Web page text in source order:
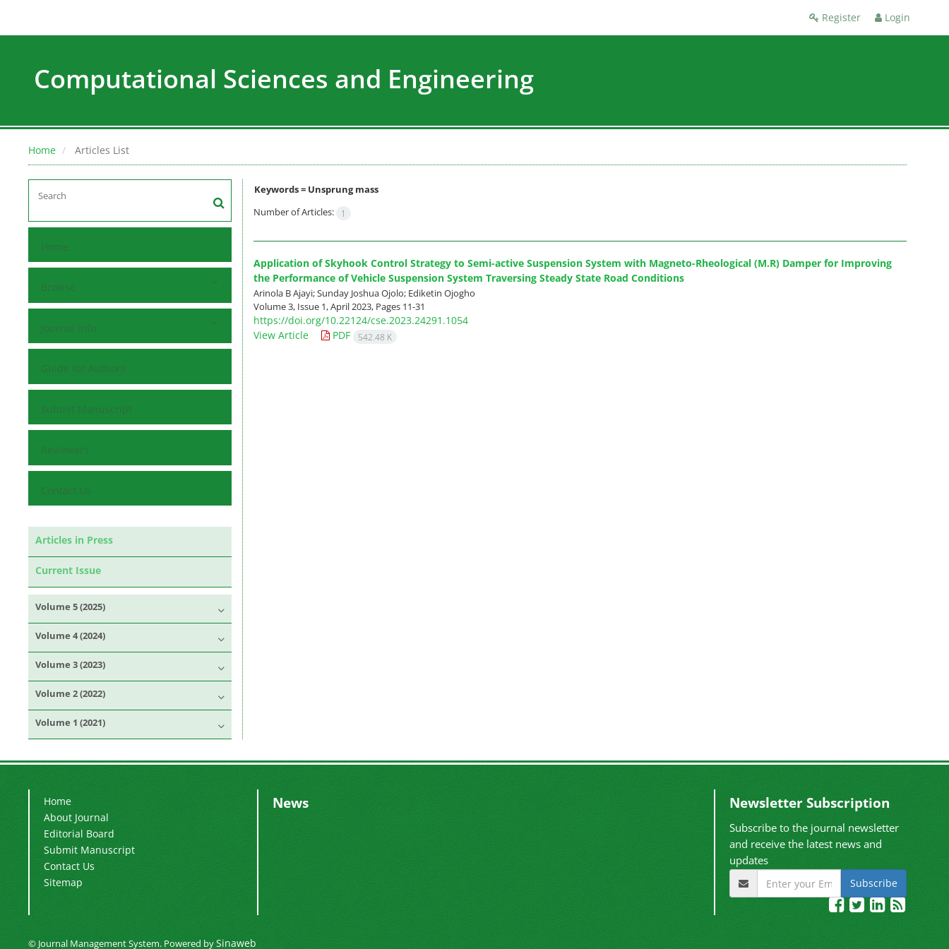
Register Login
Computational Sciences and Engineering
Home Articles List
Home
Browse
Journal Info
Guide for Authors
Submit Manuscript
Reviewers
Contact Us
Articles in Press
Current Issue
Volume 5 (2025)
Volume 4 (2024)
Volume 3 (2023)
Volume 2 (2022)
Volume 1 (2021)
Keywords = Unsprung mass
Number of Articles:
1
Application of Skyhook Control Strategy to Semi-active Suspension System with Magneto-Rheological (M.R) Damper for Improving
the Performance of Vehicle Suspension System Traversing Steady State Road Conditions
Arinola B Ajayi; Sunday Joshua Ojolo; Ediketin Ojogho
Volume 3, Issue 1, April 2023, Pages 11-31
https://doi.org/10.22124/cse.2023.24291.1054
View Article
PDF 542.48 K
Home
About Journal
Editorial Board
Submit Manuscript
Contact Us
Sitemap
News Newsletter Subscription
Subscribe to the journal newsletter
and receive the latest news and
updates
Subscribe
© Journal Management System. Powered bySinaweb